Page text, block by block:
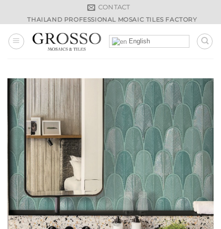
CONTACT
THAILAND PROFESSIONAL MOSAIC TILES FACTORY
English